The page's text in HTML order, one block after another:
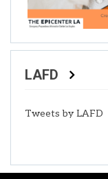
LAFD
Tweets by LAFD